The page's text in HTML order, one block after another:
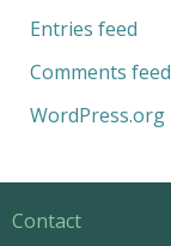
Entries feed
Comments feed
WordPress.org
Contact